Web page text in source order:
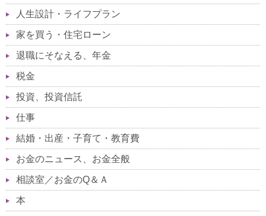
人生設計・ライフプラン
家を買う・住宅ローン
退職にそなえる、年金
税金
投資、投資信託
仕事
結婚・出産・子育て・教育費
お金のニュース、お金全般
相談室／お金のQ＆Ａ
本